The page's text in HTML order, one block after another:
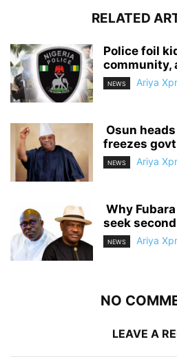
RELATED
‎Police foil
community,
NEWS Ariya
‎Osun
freezes
NEWS Ariya
‎Why
seek
NEWS Ariya
NO
LEAVE A